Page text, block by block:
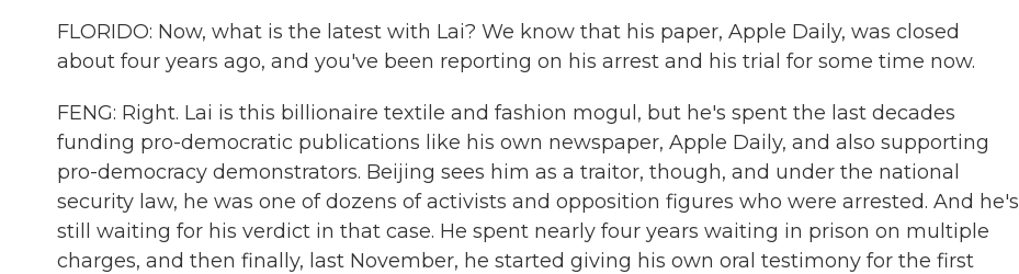
FLORIDO: Now, what is the latest with Lai? We know that his paper, Apple Daily, was closed
about four years ago, and you've been reporting on his arrest and his trial for some time now.
FENG: Right. Lai is this billionaire textile and fashion mogul, but he's spent the last decades
funding pro-democratic publications like his own newspaper, Apple Daily, and also supporting
pro-democracy demonstrators. Beijing sees him as a traitor, though, and under the national
security law, he was one of dozens of activists and opposition figures who were arrested. And he's
still waiting for his verdict in that case. He spent nearly four years waiting in prison on multiple
charges, and then finally, last November, he started giving his own oral testimony for the first